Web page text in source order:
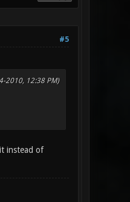
#5
2010, 12:38 PM)
instead of